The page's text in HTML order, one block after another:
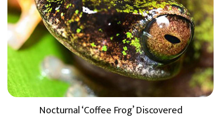
Nocturnal ‘Coffee Frog’ Discovered